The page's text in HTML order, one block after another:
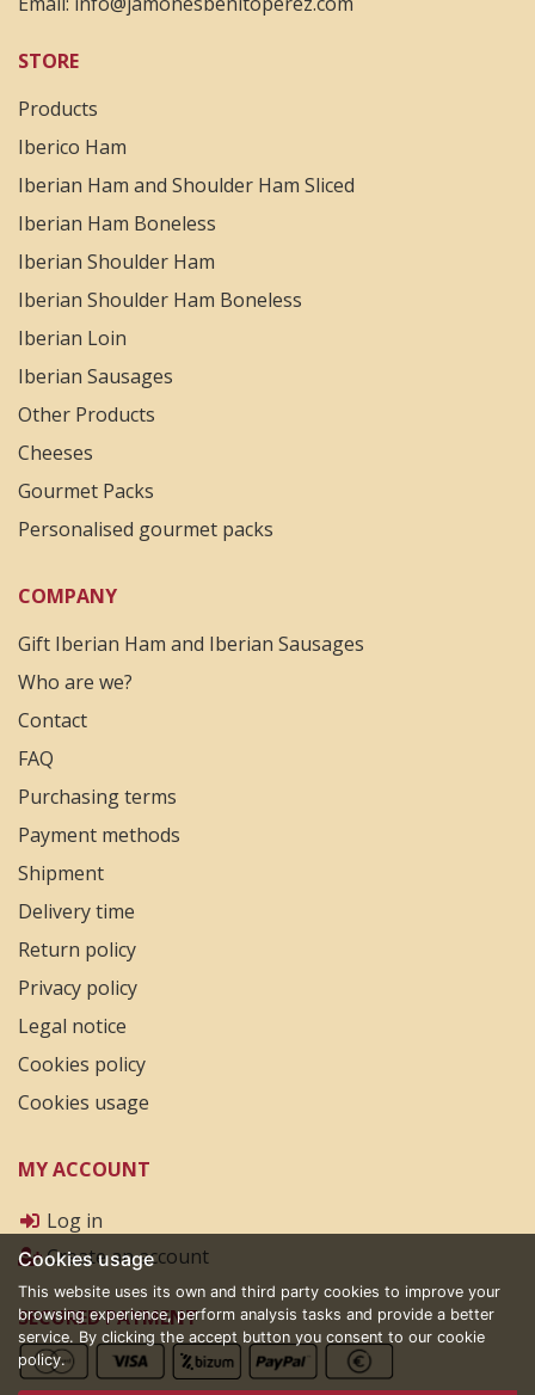
STORE
Products
Iberico Ham
Iberian Ham and Shoulder Ham Sliced
Iberian Ham Boneless
Iberian Shoulder Ham
Iberian Shoulder Ham Boneless
Iberian Loin
Iberian Sausages
Other Products
Cheeses
Gourmet Packs
Personalised gourmet packs
COMPANY
Gift Iberian Ham and Iberian Sausages
Who are we?
Contact
FAQ
Purchasing terms
Payment methods
Shipment
Delivery time
Return policy
Privacy policy
Legal notice
Cookies policy
Cookies usage
MY ACCOUNT
Log in
Create an account
SECURED PAYMENT
Cookies usage
This website uses its own and third party cookies to improve your
browsing experience, perform analysis tasks and provide a better
service. By clicking the accept button you consent to our cookie
policy.